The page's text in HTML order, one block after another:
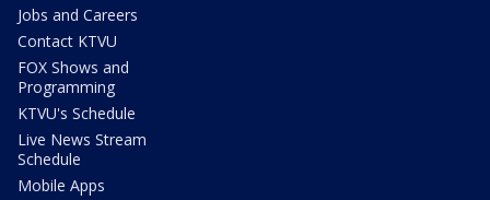
Jobs and Careers
Contact KTVU
FOX Shows and
Programming
KTVU's Schedule
Live News Stream
Schedule
Mobile Apps